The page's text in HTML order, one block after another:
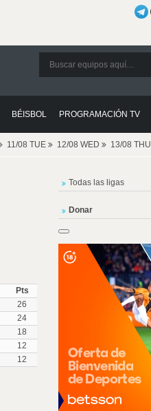
BÉISBOL PROGRAMACIÓN TV
11/08 TUE 12/08 WED 13/08 THU
Pts
26
24
18
12
12
Todas las ligas
Donar